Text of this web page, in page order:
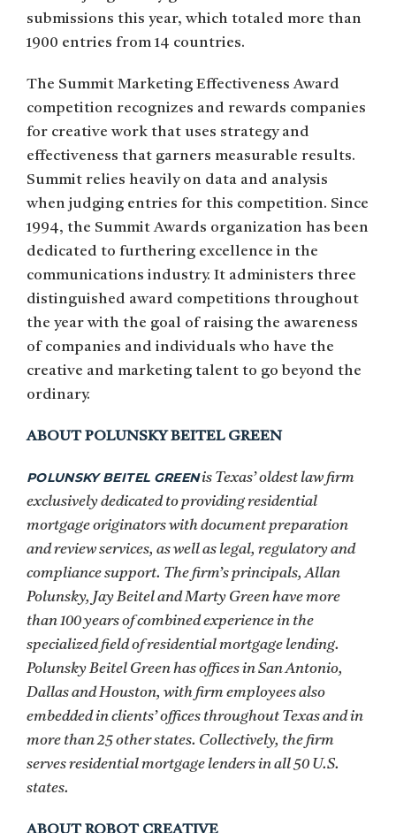
submissions this year, which totaled more than
1900 entries from 14 countries.
The Summit Marketing Effectiveness Award
competition recognizes and rewards companies
for creative work that uses strategy and
effectiveness that garners measurable results.
Summit relies heavily on data and analysis
when judging entries for this competition. Since
1994, the Summit Awards organization has been
dedicated to furthering excellence in the
communications industry. It administers three
distinguished award competitions throughout
the year with the goal of raising the awareness
of companies and individuals who have the
creative and marketing talent to go beyond the
ordinary.
ABOUT POLUNSKY BEITEL GREEN
POLUNSKY BEITEL GREENis Texas’ oldest law firm
exclusively dedicated to providing residential
mortgage originators with document preparation
and review services, as well as legal, regulatory and
compliance support. The firm’s principals, Allan
Polunsky, Jay Beitel and Marty Green have more
than 100 years of combined experience in the
specialized field of residential mortgage lending.
Polunsky Beitel Green has offices in San Antonio,
Dallas and Houston, with firm employees also
embedded in clients’ offices throughout Texas and in
more than 25 other states. Collectively, the firm
serves residential mortgage lenders in all 50 U.S.
states.